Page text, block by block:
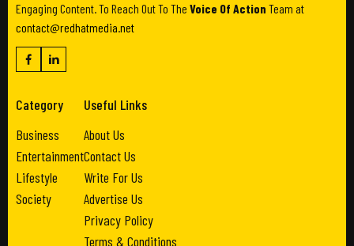
Engaging Content. To Reach Out To The Voice Of Action Team at
contact@redhatmedia.net
Category
Business
Entertainment
Lifestyle
Society
Useful Links
About Us
Contact Us
Write For Us
Advertise Us
Privacy Policy
Terms & Conditions